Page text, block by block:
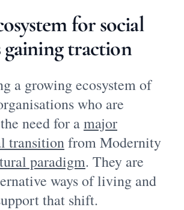
for social
gaining traction
a growing ecosystem of
who are
need for amajor
transitionfrom Modernity
paradigm. They are
ways of living and
that shift.